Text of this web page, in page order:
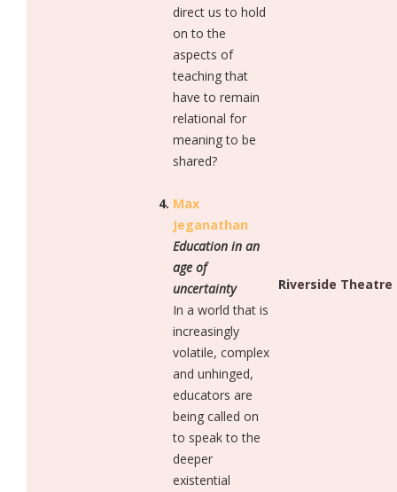
direct us to hold
on to the
aspects of
teaching that
have to remain
relational for
meaning to be
shared?
Max
Jeganathan
Education in an
age of
uncertainty
In a world that is
increasingly
volatile, complex
and unhinged,
educators are
being called on
to speak to the
deeper
existential
Riverside Theatre